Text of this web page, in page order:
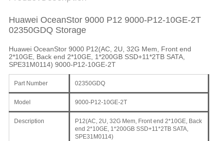
Huawei OceanStor 9000 P12 9000-P12-10GE-2T
02350GDQ Storage
Huawei OceanStor 9000 P12(AC, 2U, 32G Mem, Front end
2*10GE, Back end 2*10GE, 1*200GB SSD+11*2TB SATA,
SPE31M0114) 9000-P12-10GE-2T
Part Number 02350GDQ
Model 9000-P12-10GE-2T
Description
P12(AC, 2U, 32G Mem, Front end 2*10GE, Back
end 2*10GE, 1*200GB SSD+11*2TB SATA,
SPE31M0114)